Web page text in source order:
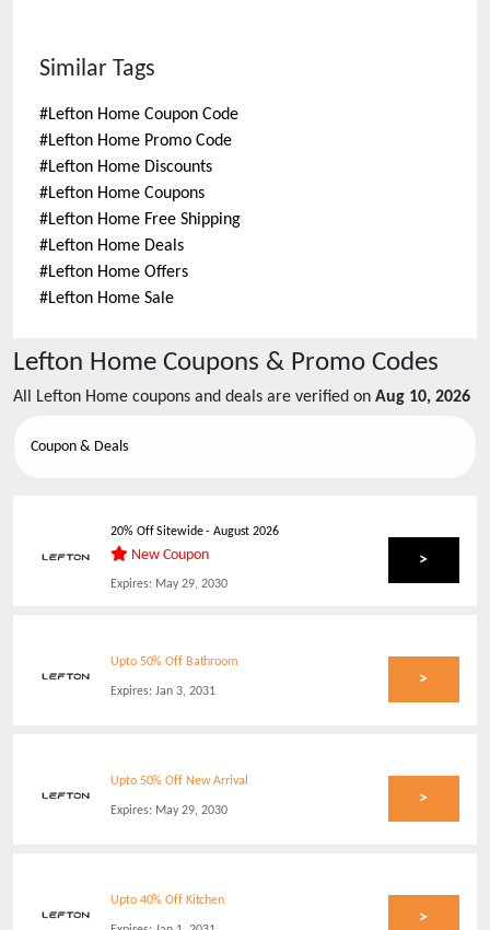
Similar Tags
#Lefton Home Coupon Code
#Lefton Home Promo Code
#Lefton Home Discounts
#Lefton Home Coupons
#Lefton Home Free Shipping
#Lefton Home Deals
#Lefton Home Offers
#Lefton Home Sale
Lefton Home Coupons & Promo Codes
All Lefton Home coupons and deals are verified on Aug 10, 2026
Coupon & Deals
20% Off Sitewide-August 2026
New Coupon
Expires: May 29, 2030
>
Upto 50% Off Bathroom
Expires: Jan 3, 2031
>
Upto 50% Off New Arrival
Expires: May 29, 2030
>
Upto 40% Off Kitchen
>